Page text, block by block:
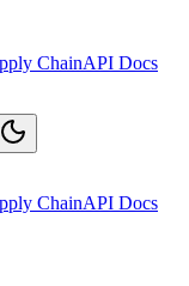
ChainAPI Docs
ChainAPI Docs